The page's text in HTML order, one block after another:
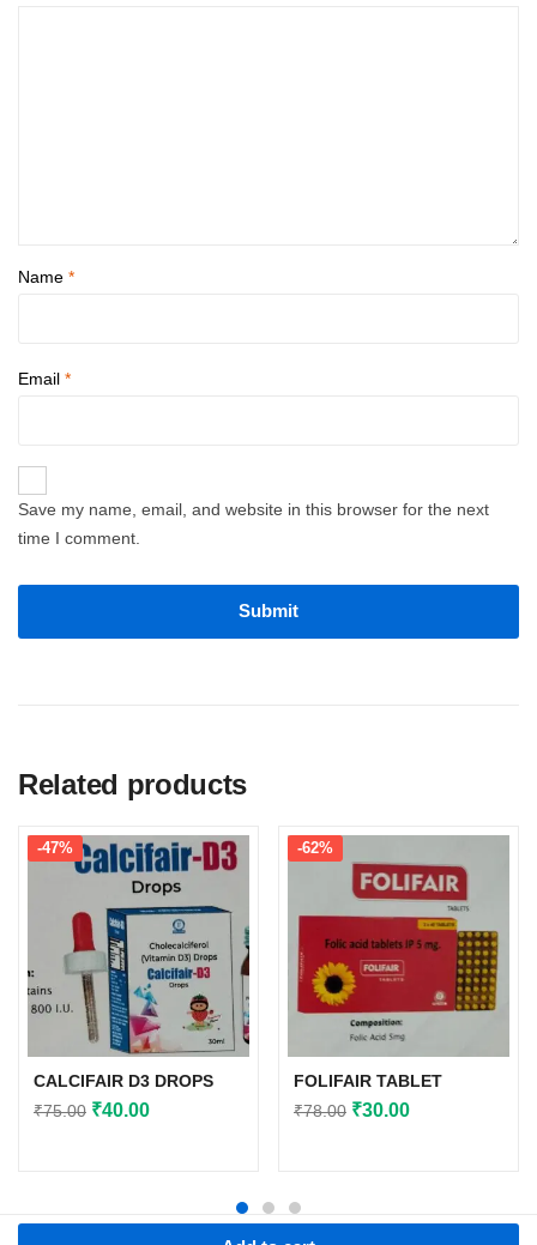
Name *
Email *
Save my name, email, and website in this browser for the next
time I comment.
Related products
-47%
CALCIFAIR D3 DROPS
₹75.00 Original
₹40.00Current
-62%
FOLIFAIR TABLET
₹78.00 Original
₹30.00Current